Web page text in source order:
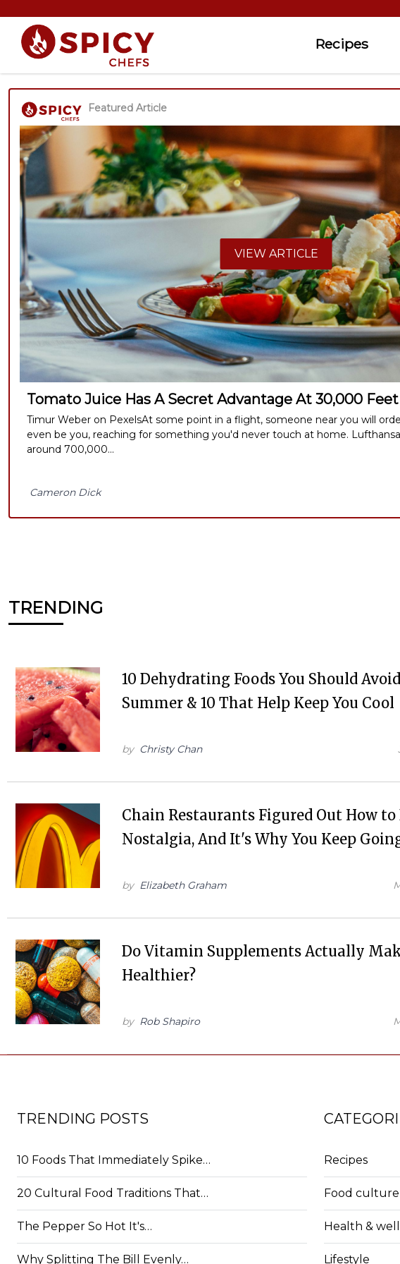
Recipes
Featured Article
VIEW ARTICLE
Tomato Juice Has A Secret Advantage At 30,000 Feet
Timur Weber on PexelsAt some point in a flight, someone near you will
even be you, reaching for something you'd never touch at home.
around 700,000...
Cameron Dick
TRENDING
10 Dehydrating Foods You Should
Summer & 10 That Help Keep You Cool
by Christy Chan
Chain Restaurants Figured Out How
Nostalgia, And It's Why You Keep
by Elizabeth Graham
Do Vitamin Supplements Actually
Healthier?
by Rob Shapiro
TRENDING POSTS
10 Foods That Immediately Spike…
20 Cultural Food Traditions That…
The Pepper So Hot It's…
Why Splitting The Bill Evenly…
Recipes
Food culture
Health &
Lifestyle